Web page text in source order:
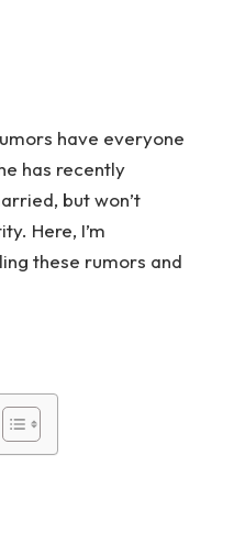
have everyone
has recently
but won’t
Here, I’m
these rumors and